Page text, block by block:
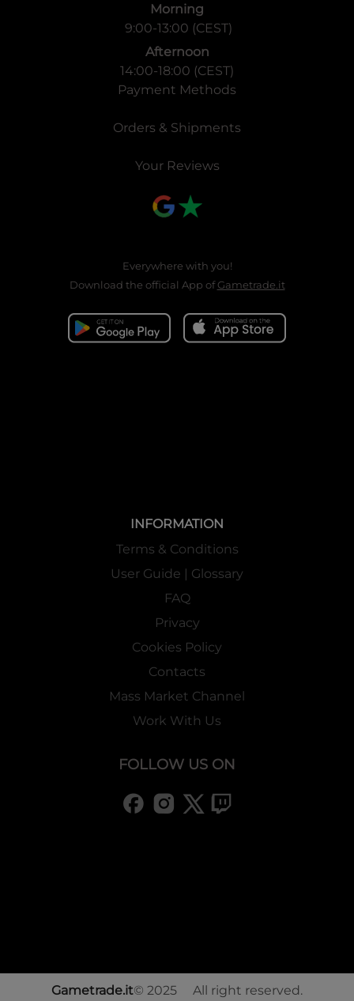
Morning
9:00-13:00 (CEST)
Afternoon
14:00-18:00 (CEST)
Payment Methods
Orders & Shipments
Your Reviews
Everywhere with you!
Download the official App ofGametrade.it
INFORMATION
Terms & Conditions
User Guide | Glossary
FAQ
Privacy
Cookies Policy
Contacts
Mass Market Channel
Work With Us
FOLLOW US ON
Gametrade.it© 2025 All right reserved.